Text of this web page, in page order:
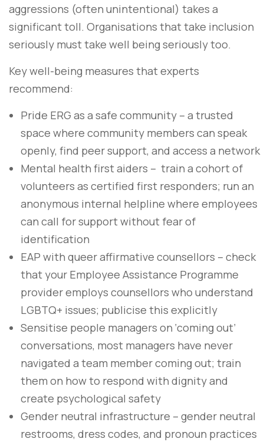
aggressions (often unintentional) takes a
significant toll. Organisations that take inclusion
seriously must take well being seriously too.
Key well-being measures that experts
recommend:
Pride ERG as a safe community – a trusted
space where community members can speak
openly, find peer support, and access a network
Mental health first aiders – train a cohort of
volunteers as certified first responders; run an
anonymous internal helpline where employees
can call for support without fear of
identification
EAP with queer affirmative counsellors – check
that your Employee Assistance Programme
provider employs counsellors who understand
LGBTQ+ issues; publicise this explicitly
Sensitise people managers on ‘coming out’
conversations, most managers have never
navigated a team member coming out; train
them on how to respond with dignity and
create psychological safety
Gender neutral infrastructure – gender neutral
restrooms, dress codes, and pronoun practices